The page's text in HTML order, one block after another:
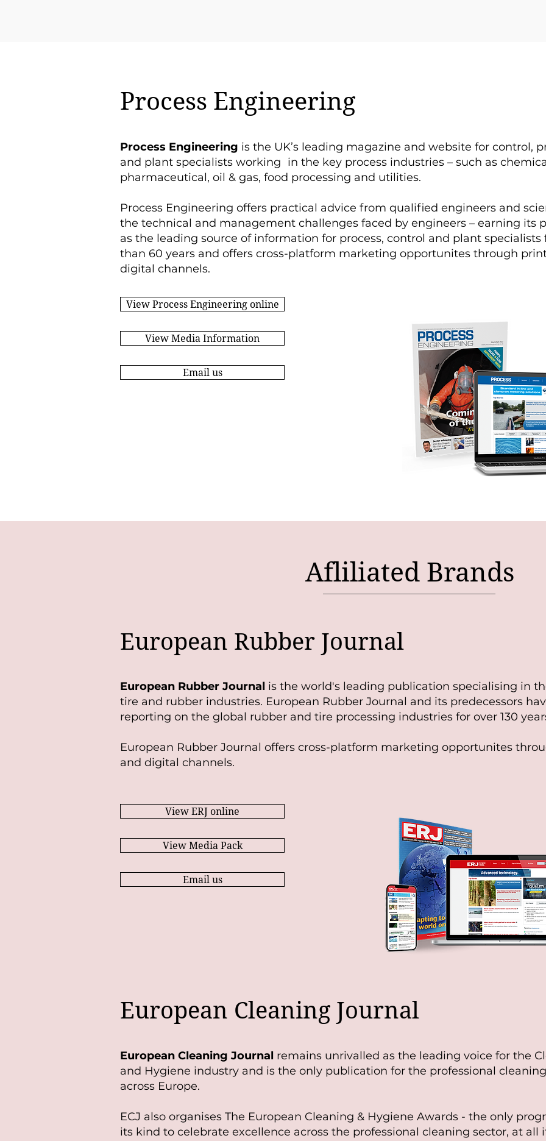
Process Engineering
Process Engineering is the UK’s leading magazine and website for control,
and plant specialists working in the key process industries – such as
pharmaceutical, oil & gas, food processing and utilities.
Process Engineering offers practical advice from qualified engineers and
the technical and management challenges faced by engineers – earning its
as the leading source of information for process, control and plant specialists
than 60 years and offers cross-platform marketing opportunites through
digital channels.
View Process Engineering online
View Media Information
Email us
Afliliated Brands
European Rubber Journal
European Rubber Journal is the world's leading publication specialising in
tire and rubber industries. European Rubber Journal and its predecessors
reporting on the global rubber and tire processing industries for over 130
European Rubber Journal offers cross-platform marketing opportunites
and digital channels.
View ERJ online
View Media Pack
Email us
European Cleaning Journal
European Cleaning Journal remains unrivalled as the leading voice for the
and Hygiene industry and is the only publication for the professional
across Europe.
ECJ also organises The European Cleaning & Hygiene Awards - the only
its kind to celebrate excellence across the professional cleaning sector, at all